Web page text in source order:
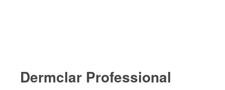
Dermclar Professional